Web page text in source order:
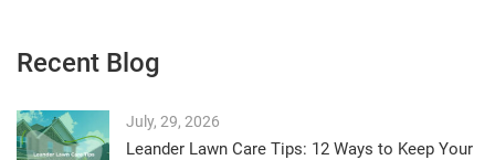
Recent Blog
July, 29, 2026
Leander Lawn Care Tips: 12 Ways to Keep Your